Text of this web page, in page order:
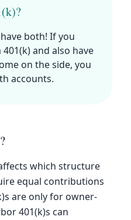
both! If you
and also have
on the side, you
accounts.
which structure
equal contributions
are only for owner-
401(k)s can